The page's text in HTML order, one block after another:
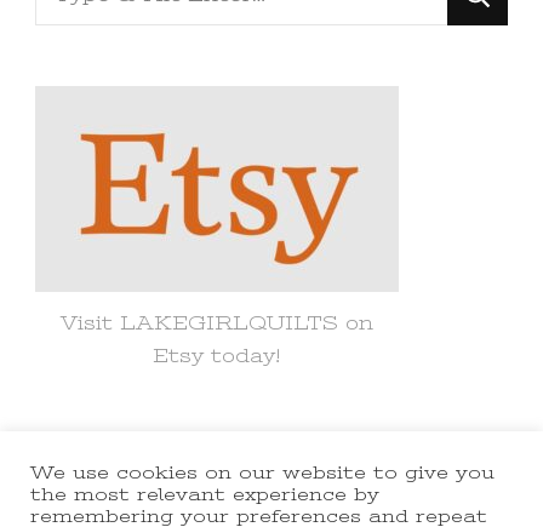
for
Visit LAKEGIRLQUILTS on
Etsy today!
© Copyright 2021 lakegirlquilts. All
We use cookies on our website to give you
the most relevant experience by
remembering your preferences and repeat